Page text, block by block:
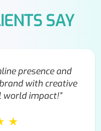
SAY
presence and
with creative
world impact!”
★